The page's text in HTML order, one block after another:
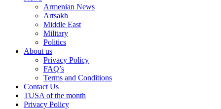
Armenian News
Artsakh
Middle East
Military
Politics
About us
Privacy Policy
FAQ’s
Terms and Conditions
Contact Us
TUSA of the month
Privacy Policy